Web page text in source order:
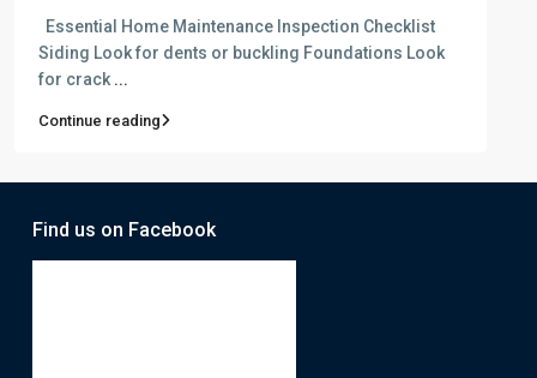
Essential Home Maintenance Inspection Checklist
Siding Look for dents or buckling Foundations Look
for crack ...
Continue reading
Find us on Facebook